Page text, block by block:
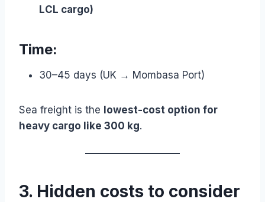
LCL cargo)
Time:
30–45 days (UK → Mombasa Port)
Sea freight is the lowest-cost option for
heavy cargo like 300 kg.
3. Hidden costs to consider